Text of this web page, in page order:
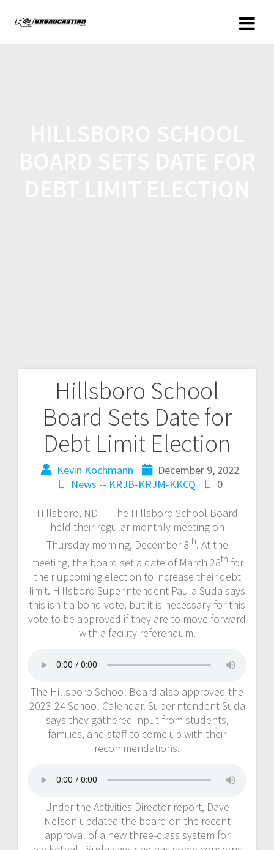
Hillsboro School
Board Sets Date for
Debt Limit Election
Kevin Kochmann
December 9, 2022
News -- KRJB-KRJM-KKCQ
0
Hillsboro, ND — The Hillsboro School Board
held their regular monthly meeting on
Thursday morning, December 8th. At the
meeting, the board set a date of March 28th for
their upcoming election to increase their debt
limit. Hillsboro Superintendent Paula Suda says
this isn’t a bond vote, but it is necessary for this
vote to be approved if they are to move forward
with a facility referendum.
The Hillsboro School Board also approved the
2023-24 School Calendar. Superintendent Suda
says they gathered input from students,
families, and staff to come up with their
recommendations.
Under the Activities Director report, Dave
Nelson updated the board on the recent
approval of a new three-class system for